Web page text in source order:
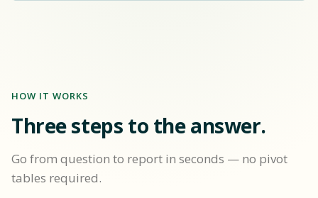
HOW IT WORKS
Three steps to the answer.
Go from question to report in seconds — no pivot
tables required.